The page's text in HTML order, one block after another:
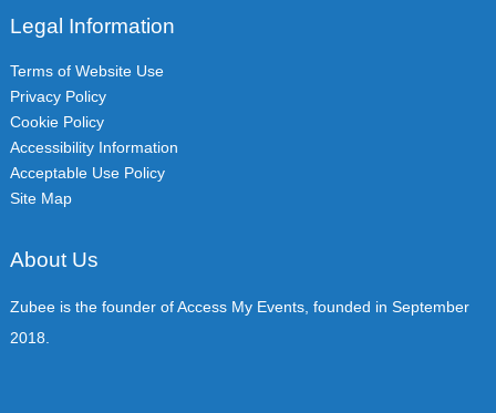
Legal Information
Terms of Website Use
Privacy Policy
Cookie Policy
Accessibility Information
Acceptable Use Policy
Site Map
About Us
Zubee is the founder of Access My Events, founded in September
2018.